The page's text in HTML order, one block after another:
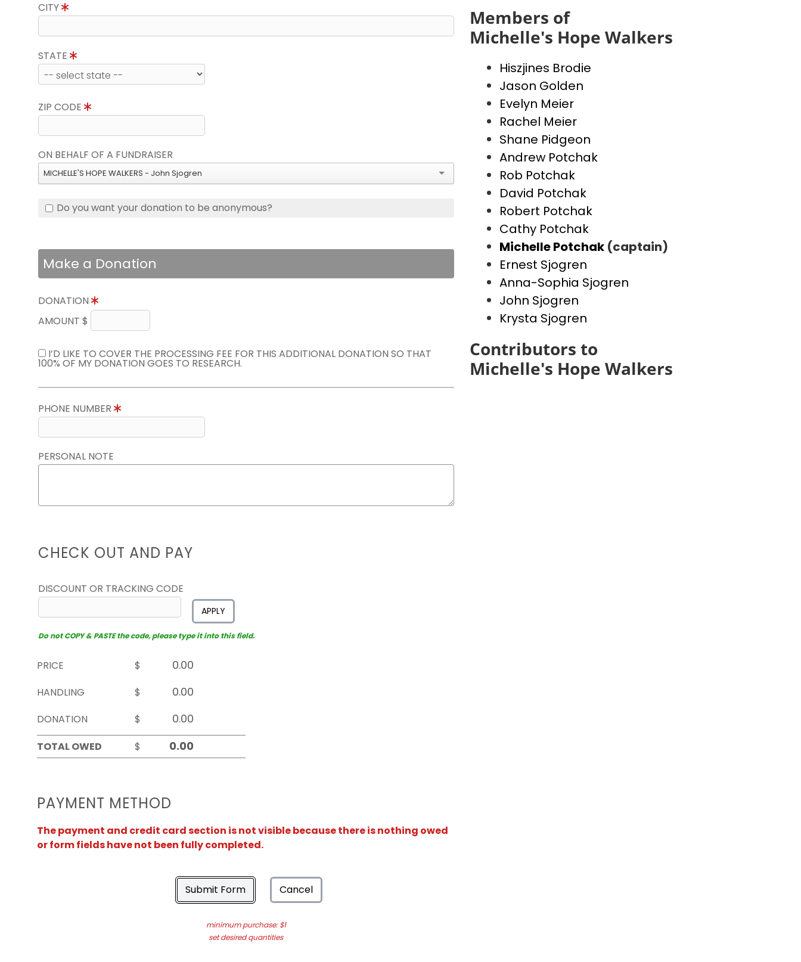
CITY
STATE
ZIP CODE
ON BEHALF OF A FUNDRAISER
MICHELLE'S HOPE WALKERS - John Sjogren
Do you want your donation to be anonymous?
Make a Donation
DONATION
AMOUNT $
I’D LIKE TO COVER THE PROCESSING FEE FOR THIS ADDITIONAL DONATION SO THAT
100% OF MY DONATION GOES TO RESEARCH.
PHONE NUMBER
PERSONAL NOTE
CHECK OUT AND PAY
DISCOUNT OR TRACKING CODE
APPLY
Do not COPY & PASTE the code, please type it into this field.
PRICE
$
HANDLING
$
DONATION
$
TOTAL OWED
$
PAYMENT METHOD
The payment and credit card section is not visible because there is nothing owed
or form fields have not been fully completed.
Submit Form Cancel
minimum purchase: $1
set desired quantities
Members of
Michelle's Hope Walkers
Hiszjines Brodie
Jason Golden
Evelyn Meier
Rachel Meier
Shane Pidgeon
Andrew Potchak
Rob Potchak
David Potchak
Robert Potchak
Cathy Potchak
Michelle Potchak (captain)
Ernest Sjogren
Anna-Sophia Sjogren
John Sjogren
Krysta Sjogren
Contributors to
Michelle's Hope Walkers